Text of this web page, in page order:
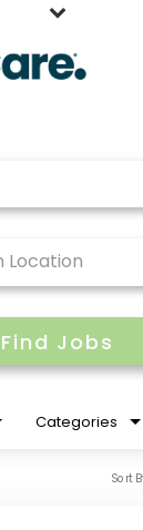
Find Jobs
Categories
Sort